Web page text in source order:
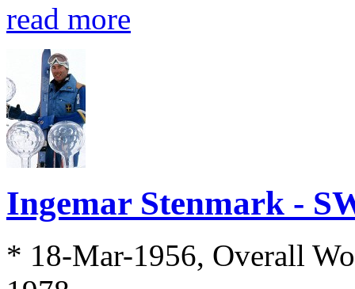
read more
Ingemar Stenmark -
* 18-Mar-1956, Overall